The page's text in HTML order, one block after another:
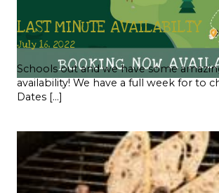
LAST MINUTE AVAILABILTY
July 16, 2022
Schools out and we have some
availability! We have a full week for to
Dates […]